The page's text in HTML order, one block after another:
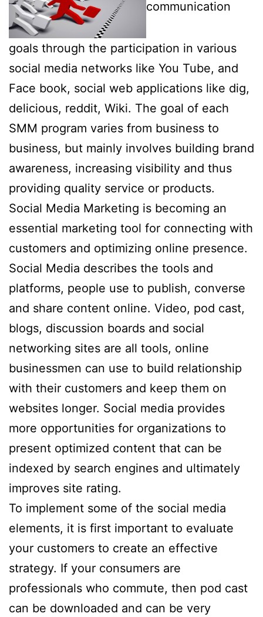
communication
goals through the participation in various
social media networks like You Tube, and
Face book, social web applications like dig,
delicious, reddit, Wiki. The goal of each
SMM program varies from business to
business, but mainly involves building brand
awareness, increasing visibility and thus
providing quality service or products.
Social Media Marketing is becoming an
essential marketing tool for connecting with
customers and optimizing online presence.
Social Media describes the tools and
platforms, people use to publish, converse
and share content online. Video, pod cast,
blogs, discussion boards and social
networking sites are all tools, online
businessmen can use to build relationship
with their customers and keep them on
websites longer. Social media provides
more opportunities for organizations to
present optimized content that can be
indexed by search engines and ultimately
improves site rating.
To implement some of the social media
elements, it is first important to evaluate
your customers to create an effective
strategy. If your consumers are
professionals who commute, then pod cast
can be downloaded and can be very